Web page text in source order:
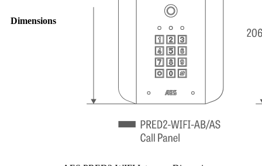
Dimensions